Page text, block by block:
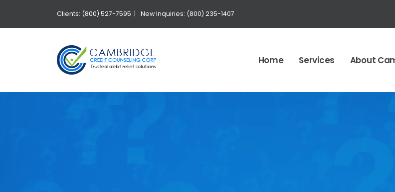
Clients: (800) 527-7595 | New Inquiries: (800) 235-1407
Home Services About